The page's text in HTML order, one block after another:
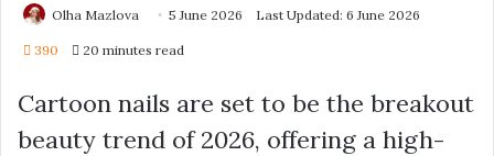
Olha Mazlova 5 June 2026 Last Updated: 6 June 2026
390 20 minutes read
Cartoon nails are set to be the breakout
beauty trend of 2026, offering a high-